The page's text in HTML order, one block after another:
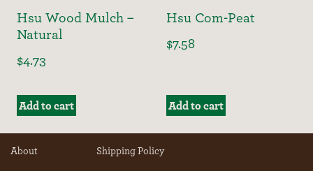
Hsu Wood Mulch –
Natural
$4.73
Add to cart
Hsu Com-Peat
$7.58
Add to cart
About
Shipping Policy